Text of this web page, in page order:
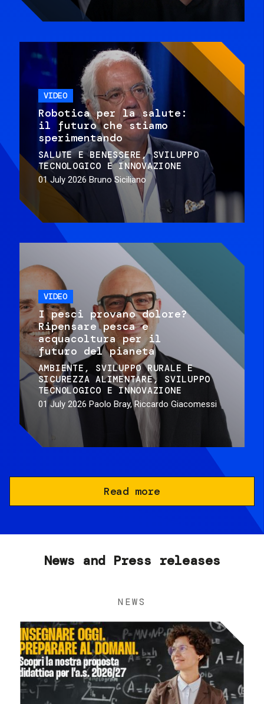
VIDEO
Robotica per la salute:
il futuro che stiamo
sperimentando
SALUTE E BENESSERE
SVILUPPO
TECNOLOGICO E INNOVAZIONE
01 July 2026 Bruno Siciliano
VIDEO
I pesci provano dolore?
Ripensare pesca e
acquacoltura per il
futuro del pianeta
AMBIENTE
SVILUPPO RURALE E
SICUREZZA ALIMENTARE
SVILUPPO
TECNOLOGICO E INNOVAZIONE
01 July 2026 Paolo Bray, Riccardo Giacomessi
Read more
News and Press releases
NEWS